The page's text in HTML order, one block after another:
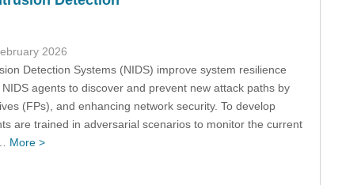
2026
Detection Systems (NIDS) improve system resilience
agents to discover and prevent new attack paths by
(FPs), and enhancing network security. To develop
are trained in adversarial scenarios to monitor the current
More >